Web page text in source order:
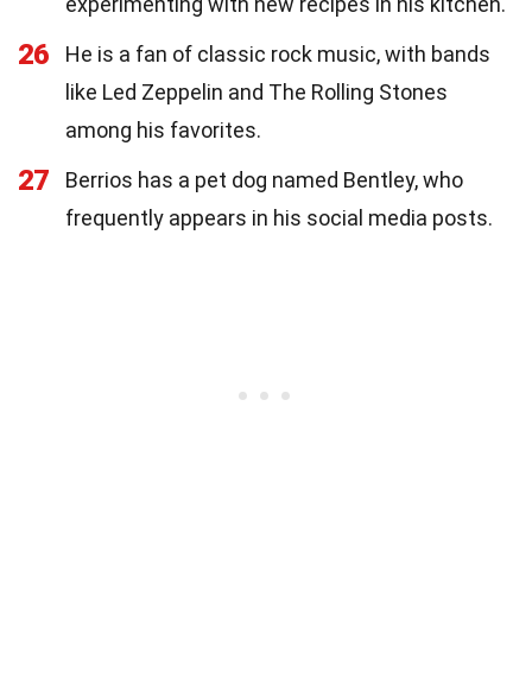
26
He is a fan of classic rock music, with bands
like Led Zeppelin and The Rolling Stones
among his favorites.
27
Berrios has a pet dog named Bentley, who
frequently appears in his social media posts.